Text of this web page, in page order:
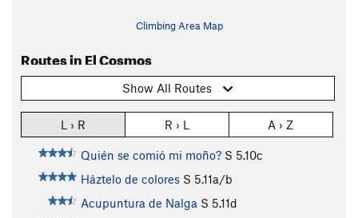
Climbing Area Map
Routes in El Cosmos
Show All Routes
L › R R › L A › Z
Quién se comió mi moño? S 5.10c
Háztelo de colores S 5.11a/b
Acupuntura de Nalga S 5.11d